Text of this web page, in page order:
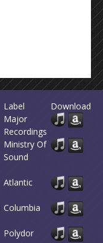
Label
Download
Major
Recordings
Ministry Of
Sound
Atlantic
Columbia
Polydor